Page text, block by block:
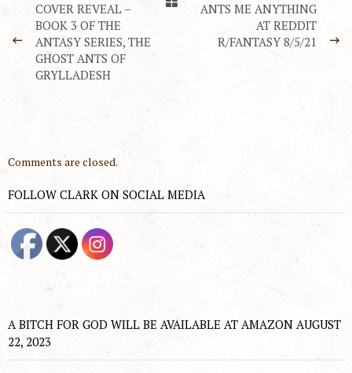
COVER REVEAL –
BOOK 3 OF THE
ANTASY SERIES, THE
GHOST ANTS OF
GRYLLADESH
ANTS ME ANYTHING
AT REDDIT
R/FANTASY 8/5/21
Comments are closed.
FOLLOW CLARK ON SOCIAL MEDIA
A BITCH FOR GOD WILL BE AVAILABLE AT AMAZON AUGUST
22, 2023